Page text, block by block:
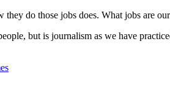
do those jobs does. What jobs are
but is journalism as we have